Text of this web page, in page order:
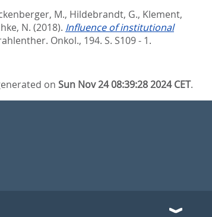
M., Hildebrandt, G., Klement,
N. (2018). Influence of institutional
Onkol., 194. S. S109 - 1.
onSun Nov 24 08:39:28 2024 CET.